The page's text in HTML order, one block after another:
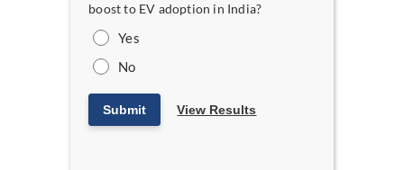
boost to EV adoption in India?
Yes
No
Submit View Results